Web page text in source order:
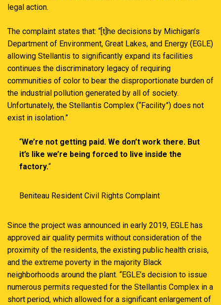
legal action.
The complaint states that: “[t]he decisions by Michigan’s
Department of Environment, Great Lakes, and Energy (EGLE)
allowing Stellantis to significantly expand its facilities
continues the discriminatory legacy of requiring
communities of color to bear the disproportionate burden of
the industrial pollution generated by all of society.
Unfortunately, the Stellantis Complex (“Facility”) does not
exist in isolation.”
“We’re not getting paid. We don’t work there. But
it’s like we’re being forced to live inside the
factory.“
Beniteau Resident Civil Rights Complaint
Since the project was announced in early 2019, EGLE has
approved air quality permits without consideration of the
proximity of the residents, the existing public health crisis,
and the extreme poverty in the majority Black
neighborhoods around the plant. “EGLE’s decision to issue
numerous permits requested for the Stellantis Complex in a
short period, which allowed for a significant enlargement of